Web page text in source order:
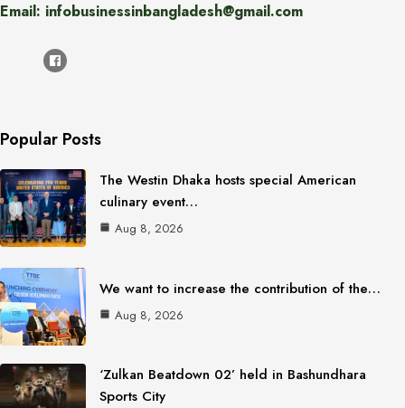
Email: infobusinessinbangladesh@gmail.com
Popular Posts
The Westin Dhaka hosts special American
culinary event…
Aug 8, 2026
We want to increase the contribution of the…
Aug 8, 2026
‘Zulkan Beatdown 02’ held in Bashundhara
Sports City